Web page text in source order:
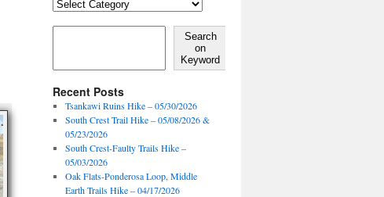
Locales,
Search
on
Keyword
Recent Posts
Tsankawi Ruins Hike – 05/30/2026
South Crest Trail Hike – 05/08/2026 &
05/23/2026
South Crest-Faulty Trails Hike –
05/03/2026
Oak Flats-Ponderosa Loop, Middle
Earth Trails Hike – 04/17/2026